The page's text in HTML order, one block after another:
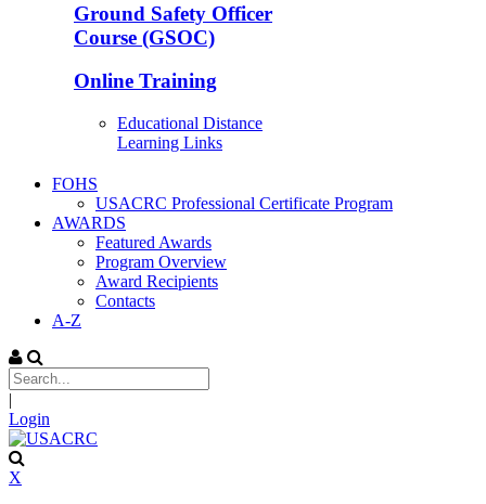
Ground Safety Officer
Course (GSOC)
Online Training
Educational Distance
Learning Links
FOHS
USACRC Professional Certificate Program
AWARDS
Featured Awards
Program Overview
Award Recipients
Contacts
A-Z
|
Login
X